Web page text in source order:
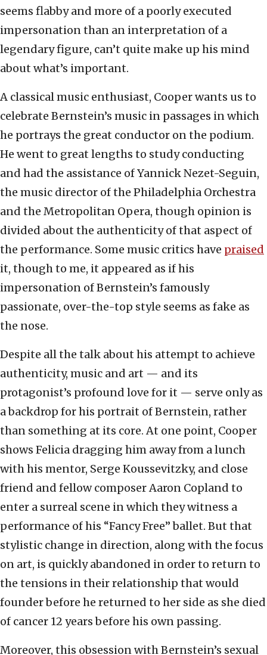
seems flabby and more of a poorly executed
impersonation than an interpretation of a
legendary figure, can’t quite make up his mind
about what’s important.
A classical music enthusiast, Cooper wants us to
celebrate Bernstein’s music in passages in which
he portrays the great conductor on the podium.
He went to great lengths to study conducting
and had the assistance of Yannick Nezet-Seguin,
the music director of the Philadelphia Orchestra
and the Metropolitan Opera, though opinion is
divided about the authenticity of that aspect of
the performance. Some music critics have praised
it, though to me, it appeared as if his
impersonation of Bernstein’s famously
passionate, over-the-top style seems as fake as
the nose.
Despite all the talk about his attempt to achieve
authenticity, music and art — and its
protagonist’s profound love for it — serve only as
a backdrop for his portrait of Bernstein, rather
than something at its core. At one point, Cooper
shows Felicia dragging him away from a lunch
with his mentor, Serge Koussevitzky, and close
friend and fellow composer Aaron Copland to
enter a surreal scene in which they witness a
performance of his “Fancy Free” ballet. But that
stylistic change in direction, along with the focus
on art, is quickly abandoned in order to return to
the tensions in their relationship that would
founder before he returned to her side as she died
of cancer 12 years before his own passing.
Moreover, this obsession with Bernstein’s sexual